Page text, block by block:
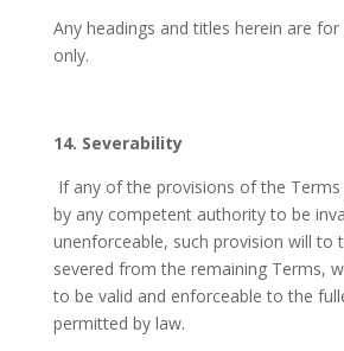
Any headings and titles herein are for
only.
14. Severability
If any of the provisions of the
by any competent authority to be
unenforceable, such provision will to
severed from the remaining Terms,
to be valid and enforceable to the
permitted by law.